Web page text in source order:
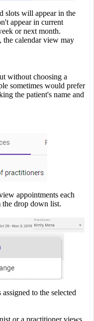
slots will appear in the
appear in current
or next month.
the calendar view may
without choosing a
sometimes would prefer
the patient's name and
appointments each
drop down list.
to the selected